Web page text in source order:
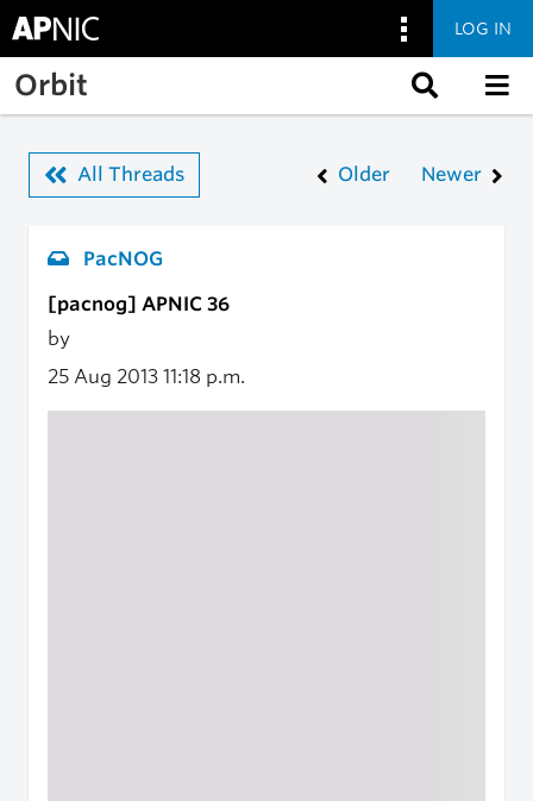
Skip to main content
LOG IN
Orbit
All Threads Older Newer
PacNOG
[pacnog] APNIC 36
by
25 Aug 2013 11:18 p.m.